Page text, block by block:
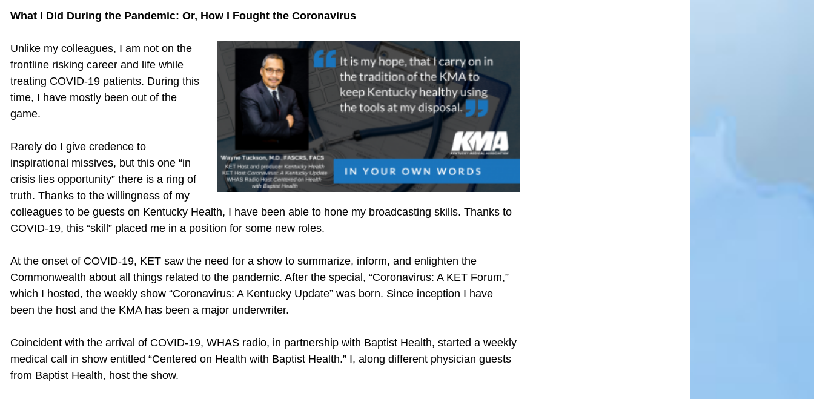
What I Did During the Pandemic: Or, How I Fought the Coronavirus
Unlike my colleagues, I am not on the
frontline risking career and life while
treating COVID-19 patients. During this
time, I have mostly been out of the
game.
Rarely do I give credence to
inspirational missives, but this one “in
crisis lies opportunity” there is a ring of
truth. Thanks to the willingness of my
colleagues to be guests on Kentucky Health, I have been able to hone my broadcasting skills. Thanks to
COVID-19, this “skill” placed me in a position for some new roles.
At the onset of COVID-19, KET saw the need for a show to summarize, inform, and enlighten the
Commonwealth about all things related to the pandemic. After the special, “Coronavirus: A KET Forum,”
which I hosted, the weekly show “Coronavirus: A Kentucky Update” was born. Since inception I have
been the host and the KMA has been a major underwriter.
Coincident with the arrival of COVID-19, WHAS radio, in partnership with Baptist Health, started a weekly
medical call in show entitled “Centered on Health with Baptist Health.” I, along different physician guests
from Baptist Health, host the show.